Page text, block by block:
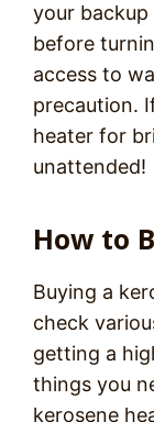
your
before
access to
precaution.
heater for
unattended!
How to
Buying a
check
getting a
things you
kerosene